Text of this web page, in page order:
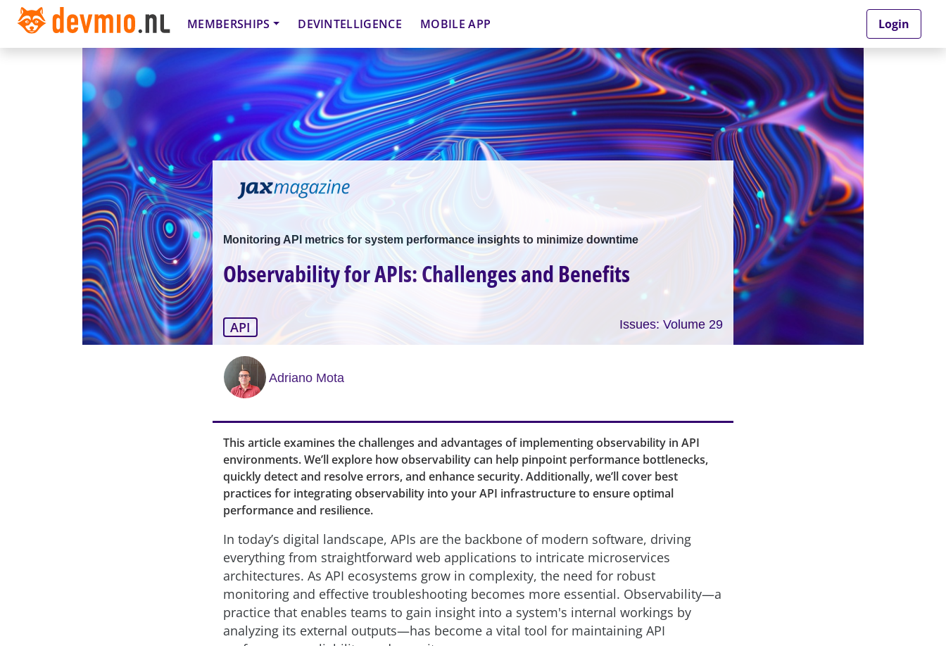
MEMBERSHIPS DEVINTELLIGENCE MOBILE APP Login
Monitoring API metrics for system performance insights to minimize downtime
Observability for APIs: Challenges and Benefits
API Issues: Volume 29
Adriano Mota
This article examines the challenges and advantages of implementing observability in API
environments. We’ll explore how observability can help pinpoint performance bottlenecks,
quickly detect and resolve errors, and enhance security. Additionally, we’ll cover best
practices for integrating observability into your API infrastructure to ensure optimal
performance and resilience.
In today’s digital landscape, APIs are the backbone of modern software, driving
everything from straightforward web applications to intricate microservices
architectures. As API ecosystems grow in complexity, the need for robust
monitoring and effective troubleshooting becomes more essential. Observability—a
practice that enables teams to gain insight into a system's internal workings by
analyzing its external outputs—has become a vital tool for maintaining API